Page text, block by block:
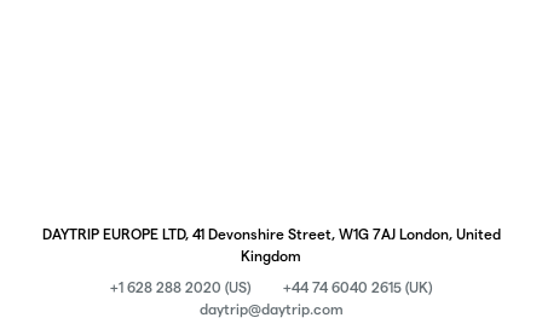
DAYTRIP EUROPE LTD, 41 Devonshire Street, W1G 7AJ London, United
Kingdom
+1 628 288 2020 (US)
+44 74 6040 2615 (UK)
daytrip@daytrip.com